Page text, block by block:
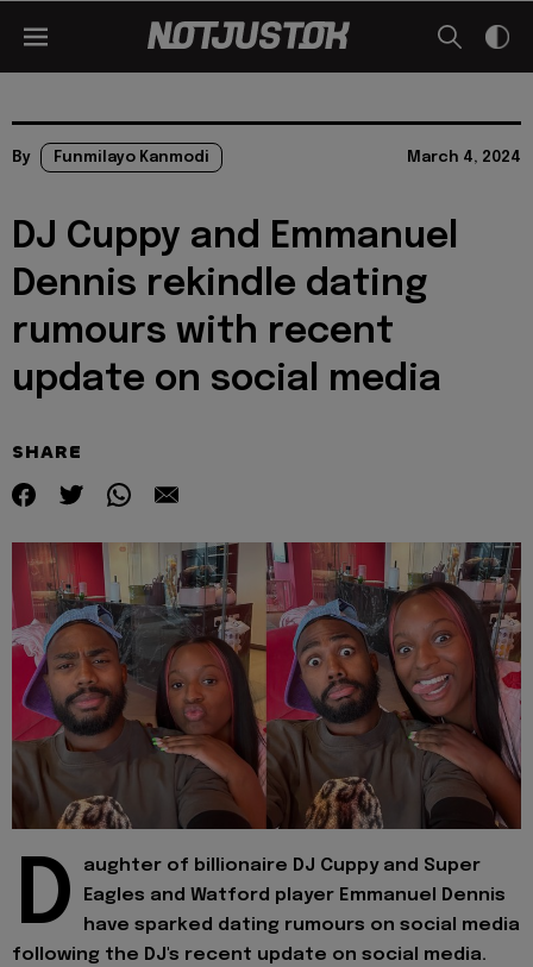
By Funmilayo Kanmodi March 4, 2024
DJ Cuppy and Emmanuel
Dennis rekindle dating
rumours with recent
update on social media
SHARE
D
aughter of billionaire DJ Cuppy and Super
Eagles and Watford player Emmanuel Dennis
have sparked dating rumours on social media
following the DJ's recent update on social media.